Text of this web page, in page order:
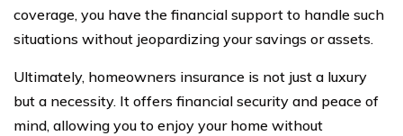
coverage, you have the financial support to handle such
situations without jeopardizing your savings or assets.
Ultimately, homeowners insurance is not just a luxury
but a necessity. It offers financial security and peace of
mind, allowing you to enjoy your home without